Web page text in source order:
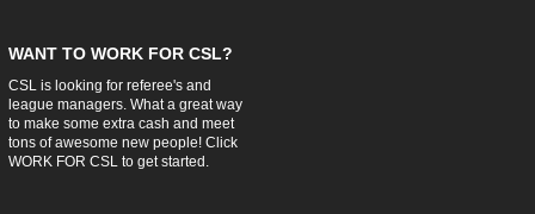
WANT TO WORK FOR CSL?
CSL is looking for referee's and
league managers. What a great way
to make some extra cash and meet
tons of awesome new people! Click
WORK FOR CSLto get started.